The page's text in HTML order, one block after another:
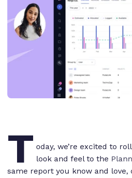
T oday, we’re excited to
look and feel to the
same report you know and love,